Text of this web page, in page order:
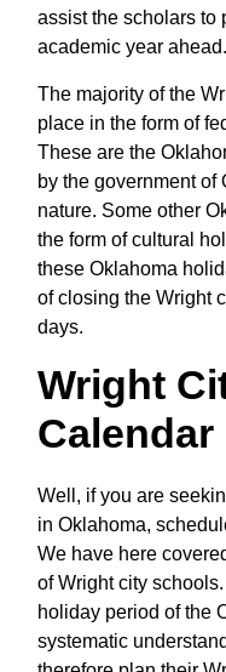
assist the scholars to
academic year ahead.
The majority of the
place in the form of
These are the
by the government
nature. Some other
the form of cultural
these Oklahoma
of closing the Wright
days.
Wright
Calendar
Well, if you are
in Oklahoma,
We have here
of Wright city
holiday period of the
systematic